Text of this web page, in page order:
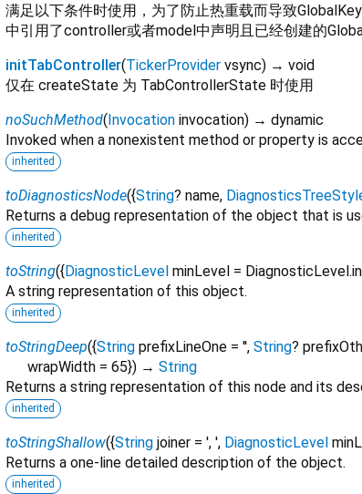
满足以下条件时使用，为了防止热重载而导致
中引用了controller或者model中声明且已经创建的
initTabController(TickerProvider vsync) → void
仅在 createState 为 TabControllerState 时使用
noSuchMethod( Invocation invocation) → dynamic
Invoked when a nonexistent method or property is
inherited
toDiagnosticsNode({String? name,
Returns a debug representation of the object that is
inherited
toString({ DiagnosticLevel minLevel =
A string representation of this object.
inherited
toStringDeep({String prefixLineOne = '', String?
wrapWidth = 65}) → String
Returns a string representation of this node and its
inherited
toStringShallow({String joiner = ', ', DiagnosticLevel
Returns a one-line detailed description of the object.
inherited